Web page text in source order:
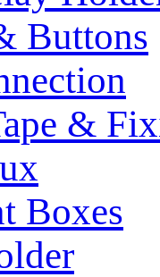
Buttons
&
Boxes